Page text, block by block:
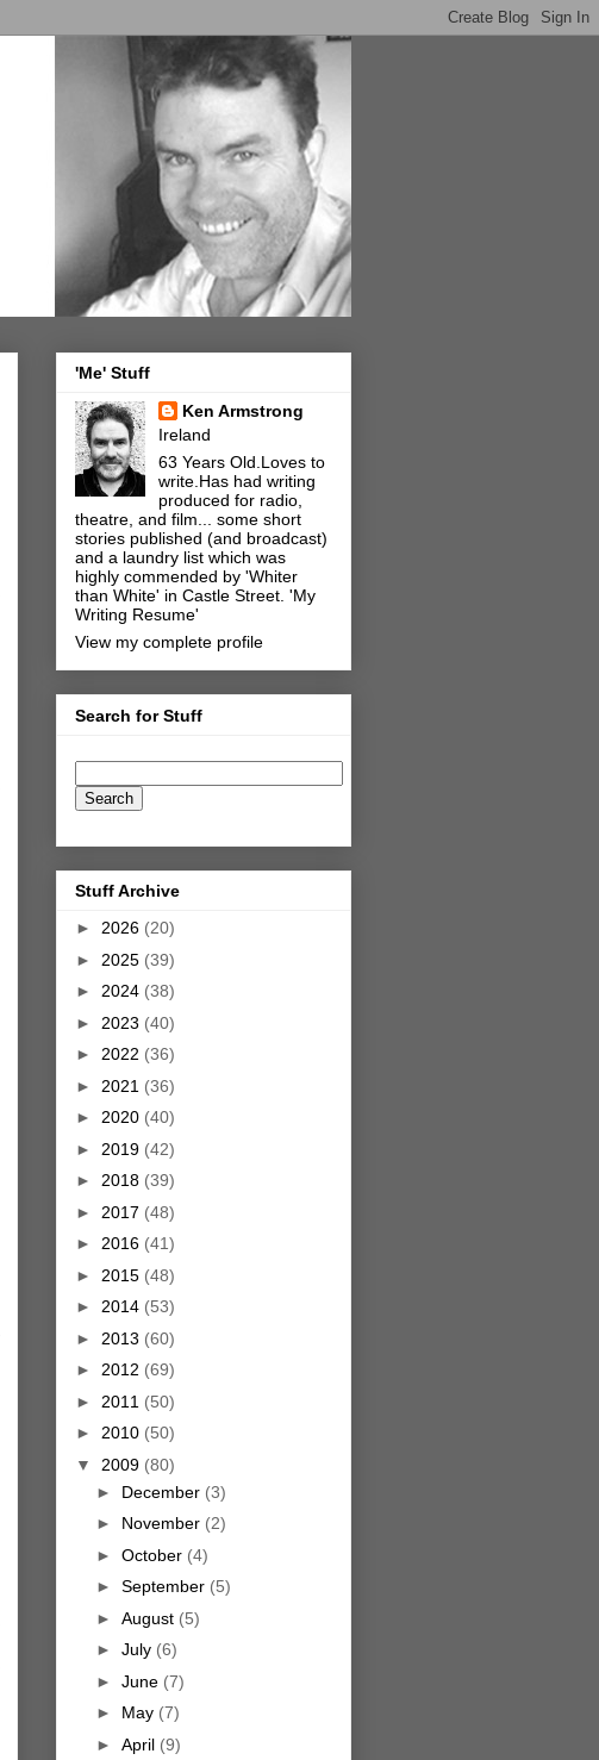
'Me' Stuff
Ken Armstrong
Ireland
63 Years Old.Loves to
write.Has had writing
produced for radio,
theatre, and film... some short
stories published (and broadcast)
and a laundry list which was
highly commended by 'Whiter
than White' in Castle Street. 'My
Writing Resume'
View my complete profile
Search for Stuff
Stuff Archive
► 2026 (20)
► 2025 (39)
► 2024 (38)
► 2023 (40)
► 2022 (36)
► 2021 (36)
► 2020 (40)
► 2019 (42)
► 2018 (39)
► 2017 (48)
► 2016 (41)
► 2015 (48)
► 2014 (53)
► 2013 (60)
► 2012 (69)
► 2011 (50)
► 2010 (50)
▼ 2009 (80)
► December (3)
► November (2)
► October (4)
► September (5)
► August (5)
► July (6)
► June (7)
► May (7)
► April (9)